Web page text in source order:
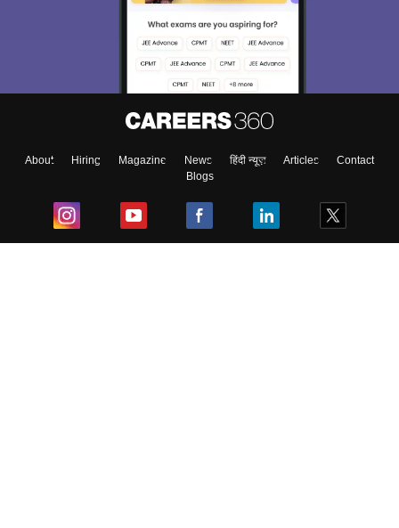
About Hiring Magazine News हिंदी न्यूज़ Articles
Contact
Blogs